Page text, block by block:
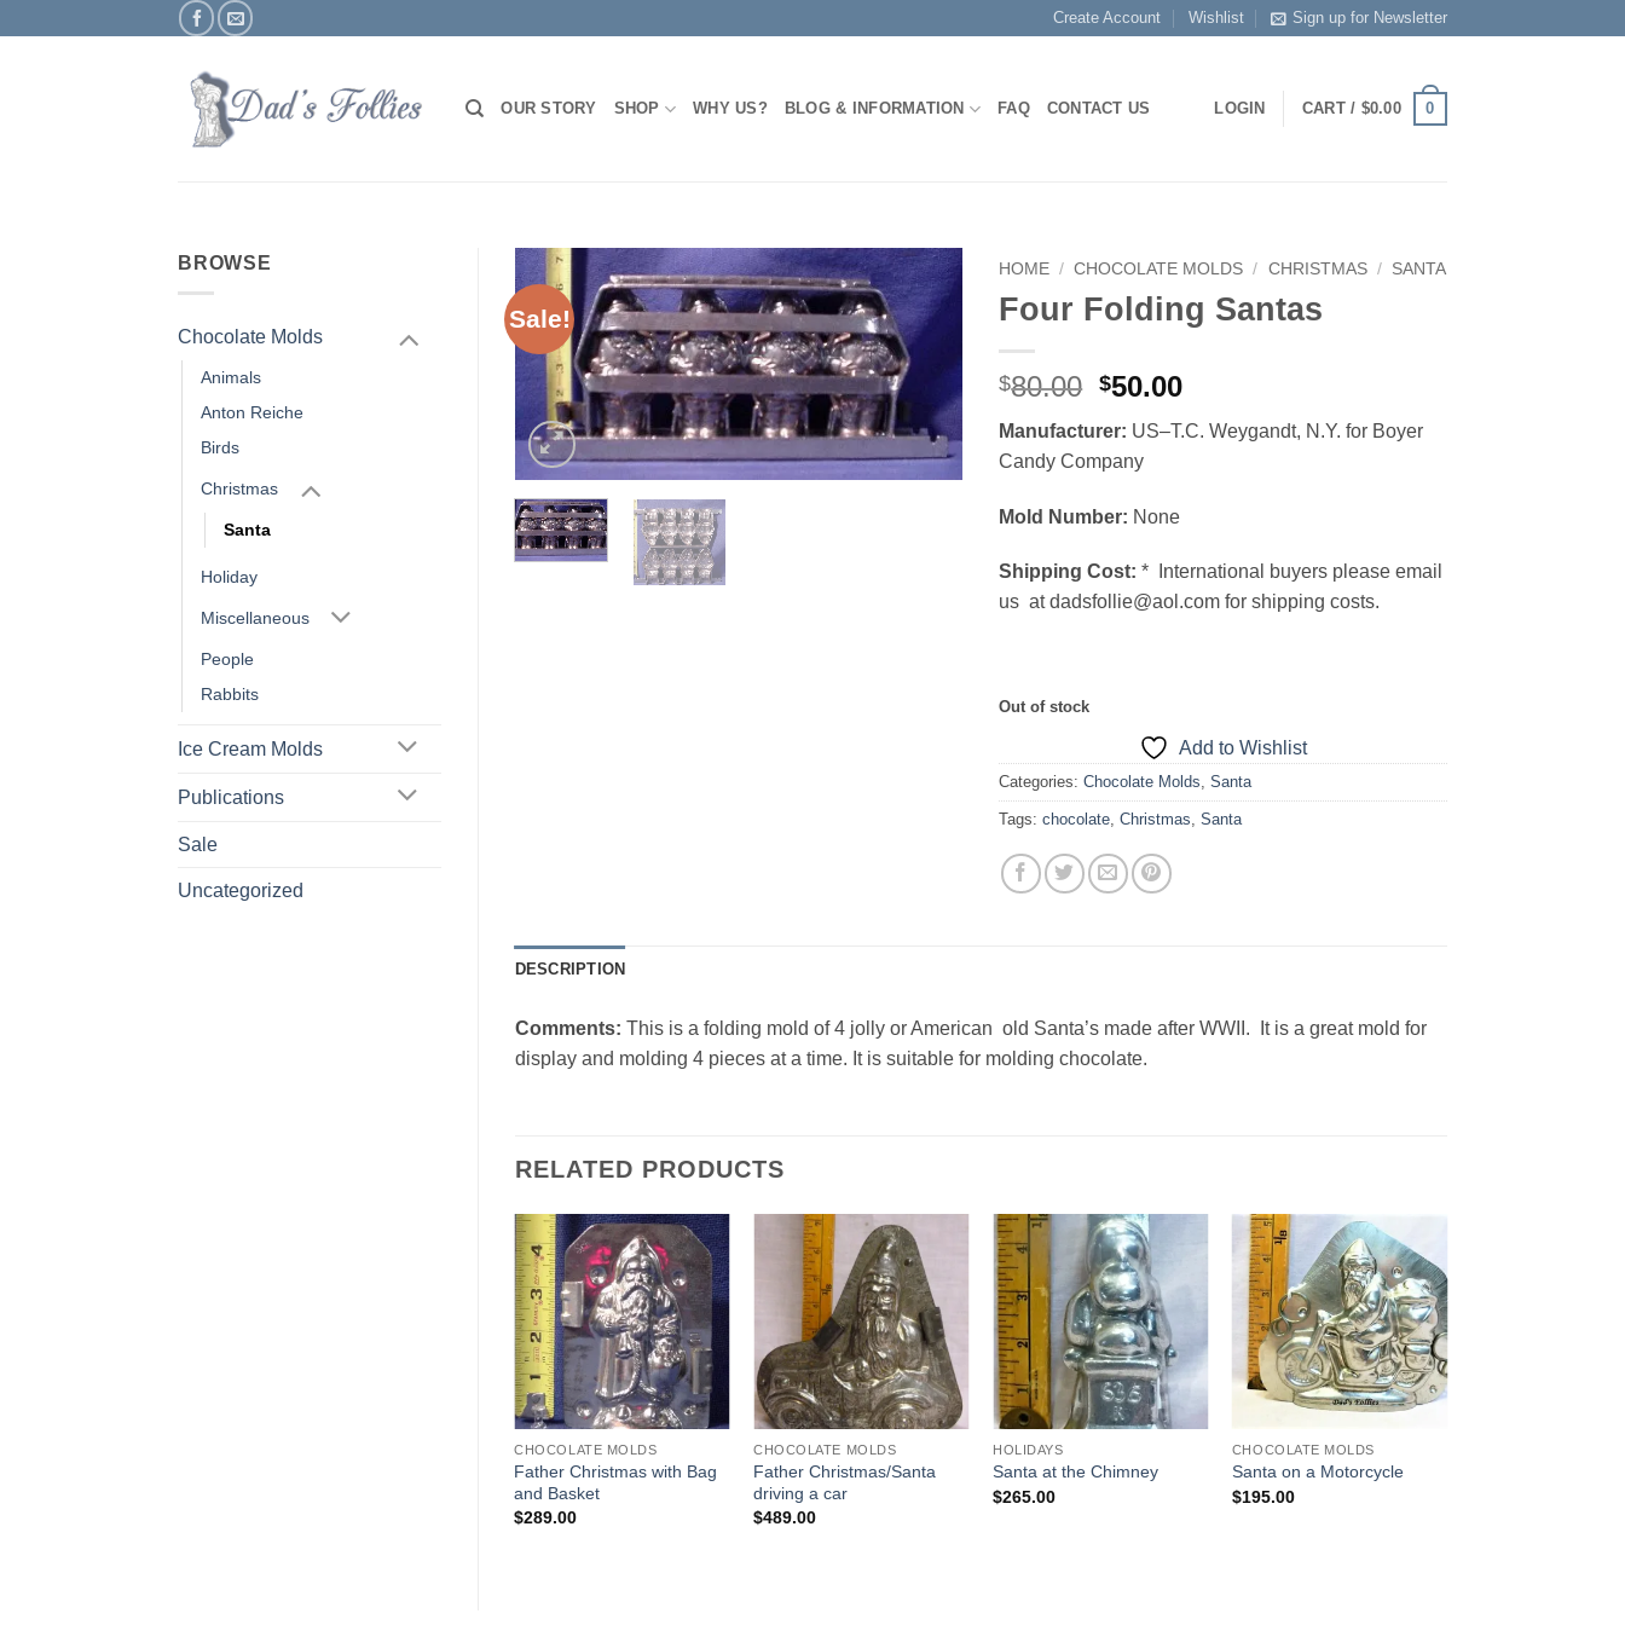
Create Account Wishlist Sign up for Newsletter
OUR STORY SHOP WHY US? BLOG & INFORMATION FAQ CONTACT US LOGIN CART / $0.00 0
BROWSE
Chocolate Molds
Animals
Anton Reiche
Birds
Christmas
Santa
Holiday
Miscellaneous
People
Rabbits
Ice Cream Molds
Publications
Sale
Uncategorized
Sale!
Add to
Wishlist
HOME / CHOCOLATE MOLDS / CHRISTMAS / SANTA
Four Folding Santas
$80.00 Original
was:
$80.00.
$50.00Current
is:
Manufacturer: US–T.C. Weygandt, N.Y. for Boyer
Candy Company
Mold Number: None
Shipping Cost: * International buyers please email
us at dadsfollie@aol.com for shipping costs.
Out of stock
Add to Wishlist
Categories:Chocolate Molds ,Santa
Tags:chocolate ,Christmas ,Santa
DESCRIPTION
Comments: This is a folding mold of 4 jolly or American old Santa’s made after WWII. It is a great mold for
display and molding 4 pieces at a time. It is suitable for molding chocolate.
RELATED PRODUCTS
Add to
Wishlist
CHOCOLATE MOLDS
Father Christmas with Bag
and Basket
$289.00
Add to
Wishlist
CHOCOLATE MOLDS
Father Christmas/Santa
driving a car
$489.00
Add to
Wishlist
HOLIDAYS
Santa at the Chimney
$265.00
Add to
Wishlist
CHOCOLATE MOLDS
Santa on a Motorcycle
$195.00